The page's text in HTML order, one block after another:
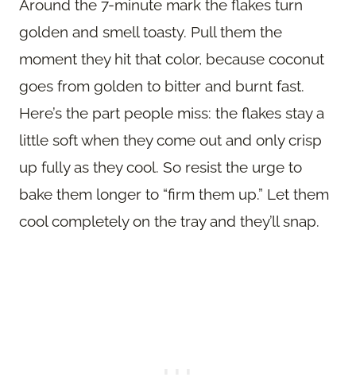
Around the 7-minute mark the flakes turn
golden and smell toasty. Pull them the
moment they hit that color, because coconut
goes from golden to bitter and burnt fast.
Here’s the part people miss: the flakes stay a
little soft when they come out and only crisp
up fully as they cool. So resist the urge to
bake them longer to “firm them up.” Let them
cool completely on the tray and they’ll snap.